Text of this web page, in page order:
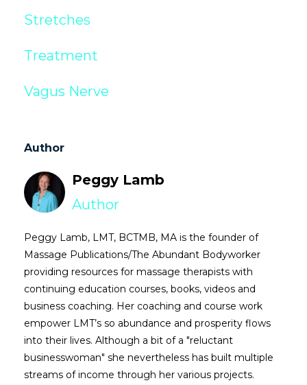
Stretches
Treatment
Vagus Nerve
Author
Peggy Lamb
Author
Peggy Lamb, LMT, BCTMB, MA is the founder of
Massage Publications/The Abundant Bodyworker
providing resources for massage therapists with
continuing education courses, books, videos and
business coaching. Her coaching and course work
empower LMT’s so abundance and prosperity flows
into their lives. Although a bit of a "reluctant
businesswoman" she nevertheless has built multiple
streams of income through her various projects.